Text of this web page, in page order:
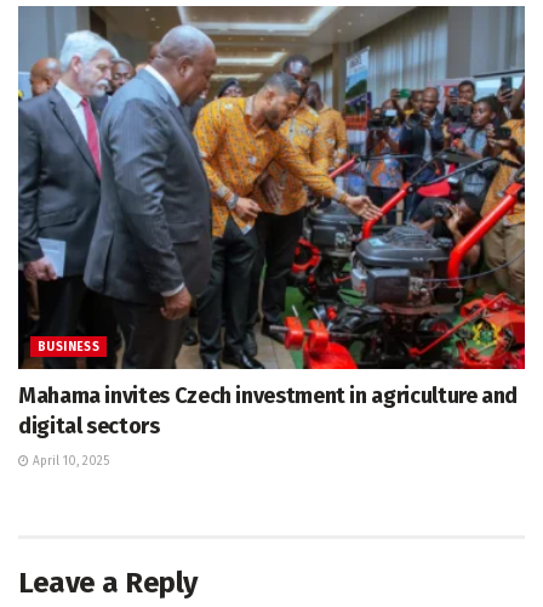
BUSINESS
Mahama invites Czech investment in agriculture and
digital sectors
April 10, 2025
Leave a Reply